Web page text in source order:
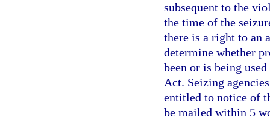
subsequent to the
the time of the
there is a right to an
determine whether
been or is being
Act. Seizing
entitled to notice of
be mailed within 5